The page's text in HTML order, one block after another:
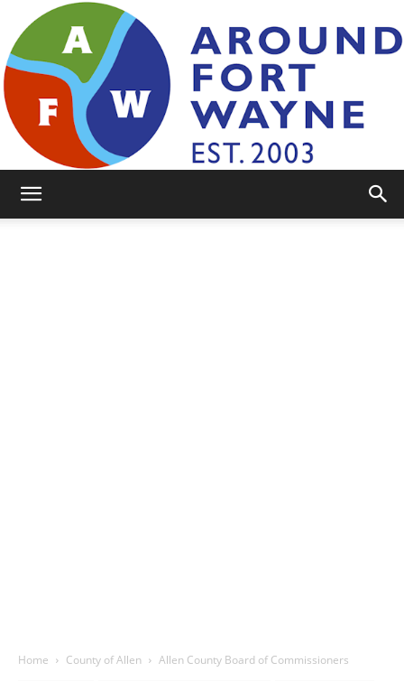
Home County of Allen Allen County Board of Commissioners